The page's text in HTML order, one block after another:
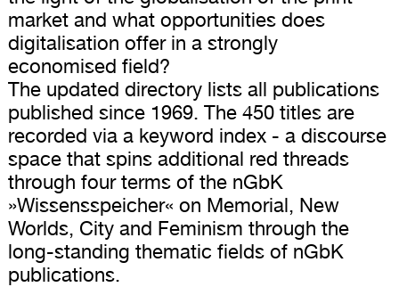
market and what opportunities does
digitalisation offer in a strongly
economised field?
The updated directory lists all publications
published since 1969. The 450 titles are
recorded via a keyword index - a discourse
space that spins additional red threads
through four terms of the nGbK
»Wissensspeicher« on Memorial, New
Worlds, City and Feminism through the
long-standing thematic fields of nGbK
publications.